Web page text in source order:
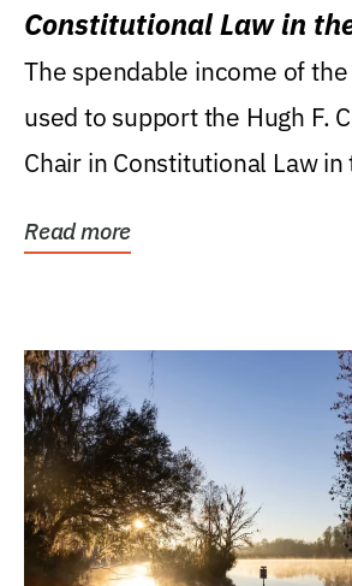
Constitutional Law in
Levin College of Law
The spendable income of
used to support the Hugh F.
Chair in Constitutional Law
Read more